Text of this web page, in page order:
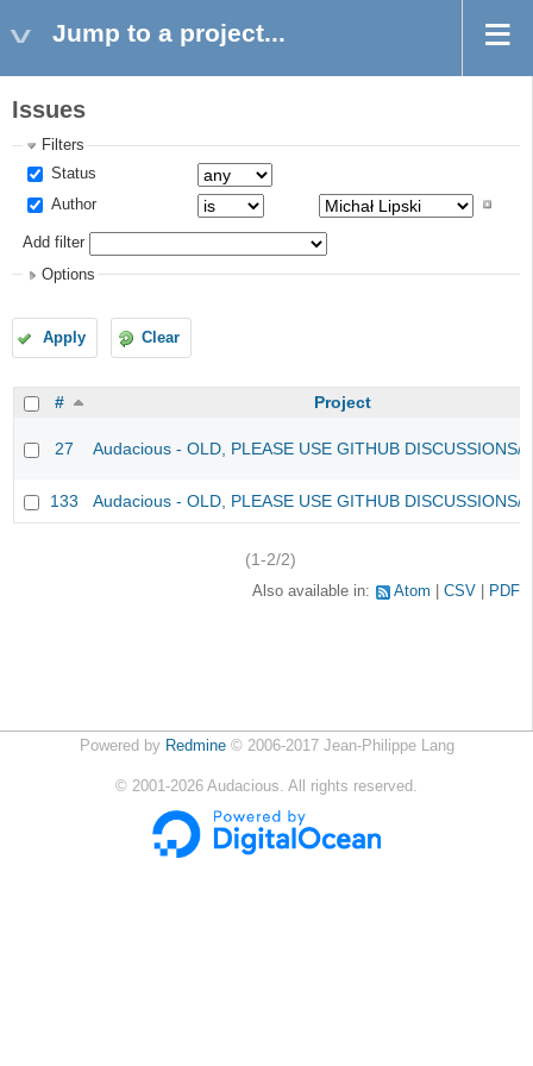
Jump to a project...
Issues
Filters
Status
Author
Add filter
Options
Apply Clear
# Project
27 Audacious - OLD, PLEASE USE GITHUB DISCUSSIONS/
133 Audacious - OLD, PLEASE USE GITHUB DISCUSSIONS/
(1-2/2)
Also available in: Atom CSV PDF
Powered by Redmine© 2006-2017 Jean-Philippe Lang
© 2001-2026 Audacious. All rights reserved.